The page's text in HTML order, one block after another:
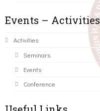
Events – Activities
Activities
Seminars
Events
Conference